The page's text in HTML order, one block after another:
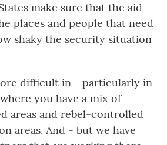
make sure that the aid
places and people that need
shaky the security situation
difficult in - particularly in
you have a mix of
areas and rebel-controlled
areas. And - but we have